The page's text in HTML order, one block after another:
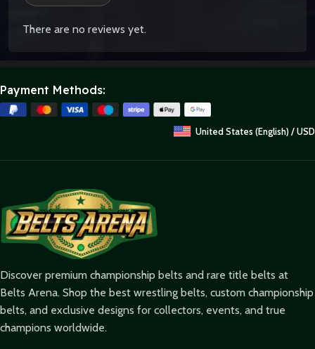
There are no reviews yet.
Payment Methods:
United States (English) / USD
Discover premium championship belts and rare title belts at
Belts Arena. Shop the best wrestling belts, custom championship
belts, and exclusive designs for collectors, events, and true
champions worldwide.